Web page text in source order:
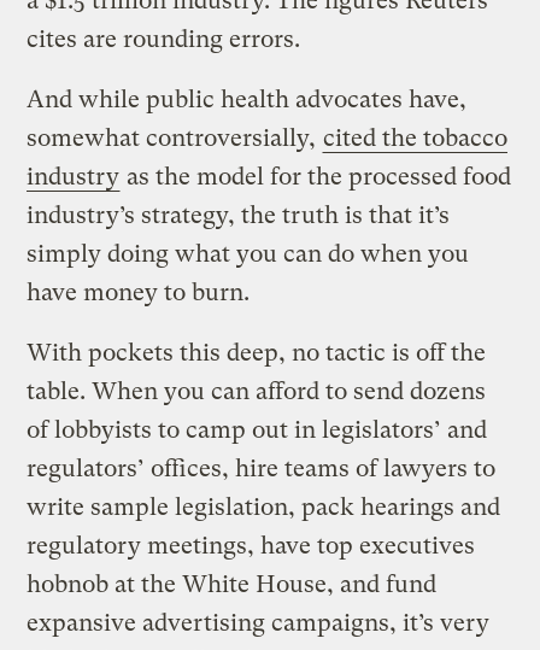
cites are rounding errors.
And while public health advocates have,
somewhat controversially, cited the tobacco
industry as the model for the processed food
industry’s strategy, the truth is that it’s
simply doing what you can do when you
have money to burn.
With pockets this deep, no tactic is off the
table. When you can afford to send dozens
of lobbyists to camp out in legislators’ and
regulators’ offices, hire teams of lawyers to
write sample legislation, pack hearings and
regulatory meetings, have top executives
hobnob at the White House, and fund
expansive advertising campaigns, it’s very